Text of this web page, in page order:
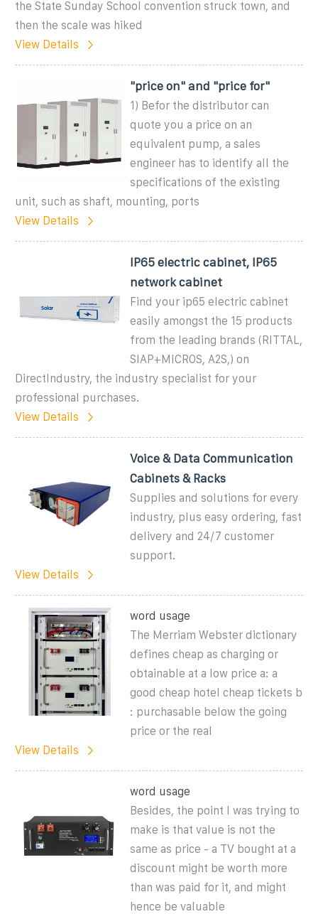
the State Sunday School convention struck town, and
then the scale was hiked
View Details
"price on" and "price for"
1) Befor the distributor can
quote you a price on an
equivalent pump, a sales
engineer has to identify all the
specifications of the existing
unit, such as shaft, mounting, ports
View Details
IP65 electric cabinet, IP65
network cabinet
Find your ip65 electric cabinet
easily amongst the 15 products
from the leading brands (RITTAL,
SIAP+MICROS, A2S,) on
DirectIndustry, the industry specialist for your
professional purchases.
View Details
Voice & Data Communication
Cabinets & Racks
Supplies and solutions for every
industry, plus easy ordering, fast
delivery and 24/7 customer
support.
View Details
word usage
The Merriam Webster dictionary
defines cheap as charging or
obtainable at a low price a: a
good cheap hotel cheap tickets b
: purchasable below the going
price or the real
View Details
word usage
Besides, the point I was trying to
make is that value is not the
same as price - a TV bought at a
discount might be worth more
than was paid for it, and might
hence be valuable